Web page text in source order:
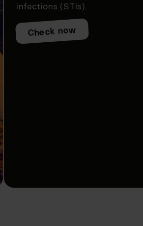
infections (STIs).
Check now